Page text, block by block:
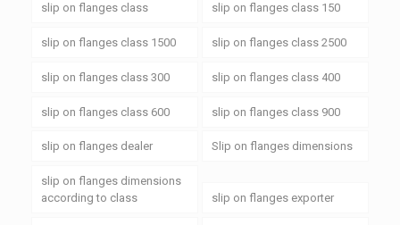
slip on flanges class slip on flanges class 150
slip on flanges class 1500 slip on flanges class 2500
slip on flanges class 300 slip on flanges class 400
slip on flanges class 600 slip on flanges class 900
slip on flanges dealer Slip on flanges dimensions
slip on flanges dimensions
according to class
slip on flanges exporter